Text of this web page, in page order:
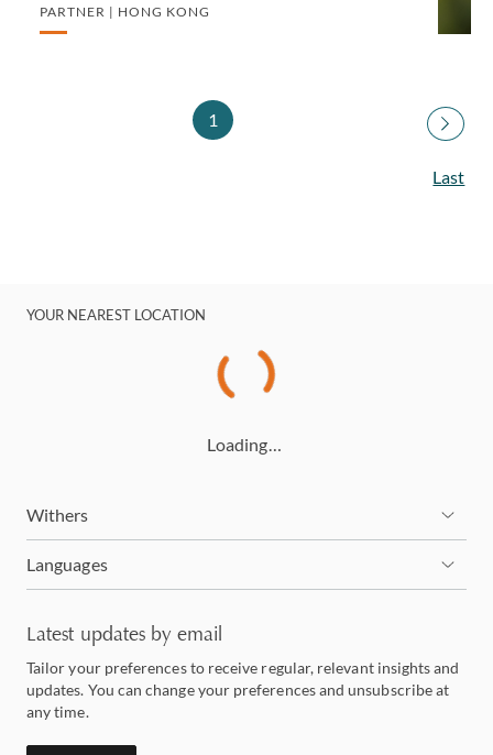
PARTNER | HONG KONG
1
Last
YOUR NEAREST LOCATION
Loading…
Withers
Languages
Latest updates by email
Tailor your preferences to receive regular, relevant insights and
updates. You can change your preferences and unsubscribe at
any time.